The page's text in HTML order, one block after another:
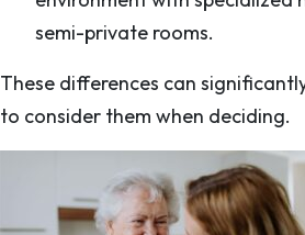
semi-private rooms.
These differences can
to consider them when deciding.